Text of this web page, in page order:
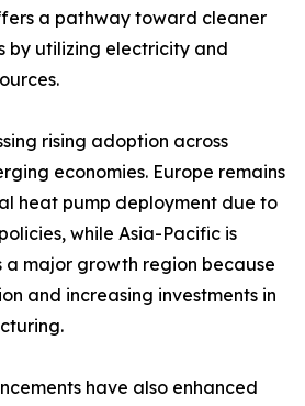
a pathway toward cleaner
by utilizing electricity and
rising adoption across
economies. Europe remains
heat pump deployment due to
while Asia-Pacific is
major growth region because
and increasing investments in
have also enhanced